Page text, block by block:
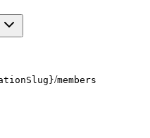
/members